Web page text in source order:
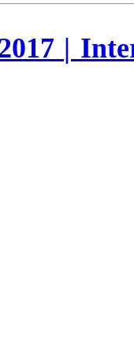
|